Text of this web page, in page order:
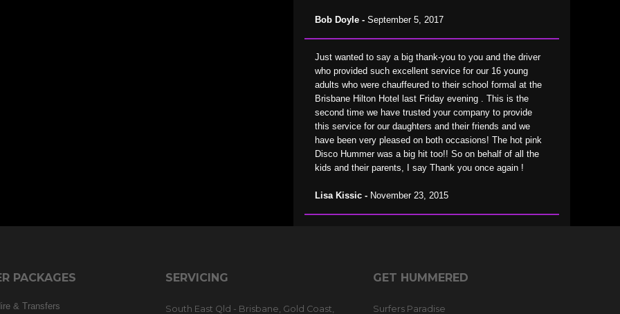
Bob Doyle -September 5, 2017
Just wanted to say a big thank-you to you and the driver
who provided such excellent service for our 16 young
adults who were chauffeured to their school formal at the
Brisbane Hilton Hotel last Friday evening . This is the
second time we have trusted your company to provide
this service for our daughters and their friends and we
have been very pleased on both occasions! The hot pink
Disco Hummer was a big hit too!! So on behalf of all the
kids and their parents, I say Thank you once again !
Lisa Kissic - November 23, 2015
PACKAGES
& Transfers
SERVICING
South East Qld - Brisbane, Gold Coast,
GET HUMMERED
Surfers Paradise